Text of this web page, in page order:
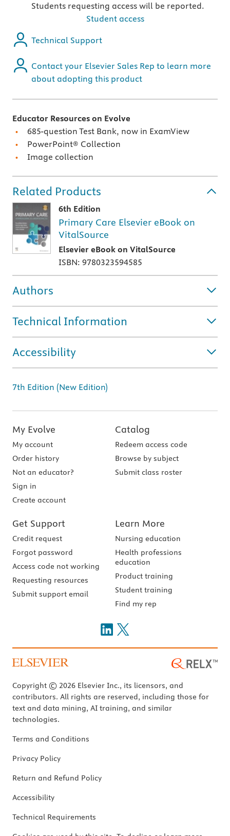
Students requesting access will be reported.
Student access
Technical Support
Contact your Elsevier Sales Rep to learn more
about adopting this product
Educator Resources on Evolve
685-question Test Bank, now in ExamView
PowerPoint® Collection
Image collection
Related Products
6th Edition
Primary Care Elsevier eBook on
VitalSource
Elsevier eBook on VitalSource
ISBN: 9780323594585
Authors
Technical Information
Accessibility
7th Edition (New Edition)
My Evolve
My account
Order history
Not an educator?
Sign in
Create account
Catalog
Redeem access code
Browse by subject
Submit class roster
Get Support
Credit request
Forgot password
Access code not working
Requesting resources
Submit support email
Learn More
Nursing education
Health professions
education
Product training
Student training
Find my rep
Copyright © 2026 Elsevier Inc., its licensors, and
contributors. All rights are reserved, including those for
text and data mining, AI training, and similar
technologies.
Terms and Conditions
Privacy Policy
Return and Refund Policy
Accessibility
Technical Requirements